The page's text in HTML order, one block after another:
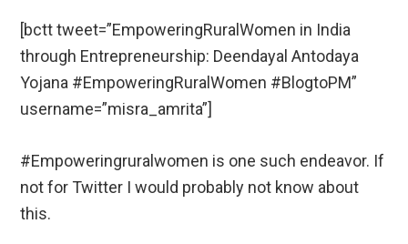
[bctt tweet=”EmpoweringRuralWomen in India
through Entrepreneurship: Deendayal Antodaya
Yojana #EmpoweringRuralWomen #BlogtoPM”
username=”misra_amrita”]
#Empoweringruralwomen is one such endeavor. If
not for Twitter I would probably not know about
this.